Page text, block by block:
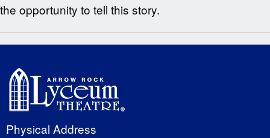
the opportunity to tell this story.
Physical Address